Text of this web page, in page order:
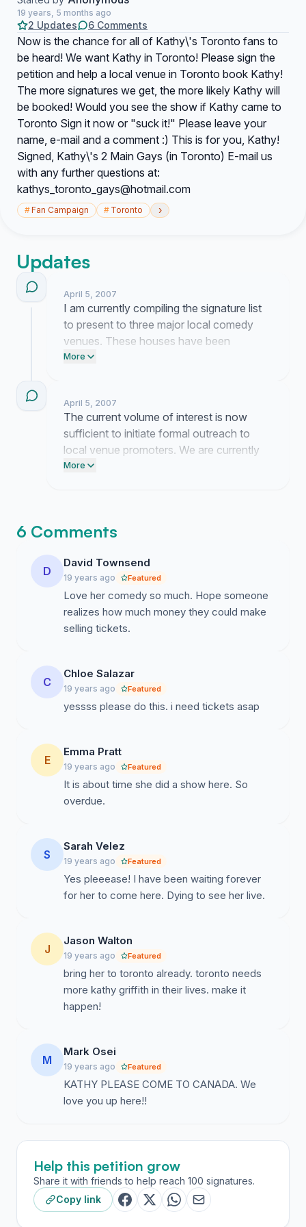
19 years, 5 months ago
2 Updates 6 Comments
Now is the chance for all of Kathy\'s Toronto fans to
be heard! We want Kathy in Toronto! Please sign the
petition and help a local venue in Toronto book Kathy!
The more signatures we get, the more likely Kathy will
be booked! Would you see the show if Kathy came to
Toronto Sign it now or "suck it!" Please leave your
name, e-mail and a comment :) This is for you, Kathy!
Signed, Kathy\'s 2 Main Gays (in Toronto) E-mail us
with any further questions at:
kathys_toronto_gays@hotmail.com
#Fan Campaign # Toronto ›
Updates
April 5, 2007
I am currently compiling the signature list
to present to three major local comedy
venues. These houses have been
contacted regarding potential availability
More
April 5, 2007
The current volume of interest is now
sufficient to initiate formal outreach to
local venue promoters. We are currently
drafting a proposal to present these
More
6 Comments
D
David Townsend
19 years ago Featured
Love her comedy so much. Hope someone
realizes how much money they could make
selling tickets.
C
Chloe Salazar
19 years ago Featured
yessss please do this. i need tickets asap
E
Emma Pratt
19 years ago Featured
It is about time she did a show here. So
overdue.
S
Sarah Velez
19 years ago Featured
Yes pleeease! I have been waiting forever
for her to come here. Dying to see her live.
J
Jason Walton
19 years ago Featured
bring her to toronto already. toronto needs
more kathy griffith in their lives. make it
happen!
M
Mark Osei
19 years ago Featured
KATHY PLEASE COME TO CANADA. We
love you up here!!
Help this petition grow
Share it with friends to help reach 100 signatures.
Copy link